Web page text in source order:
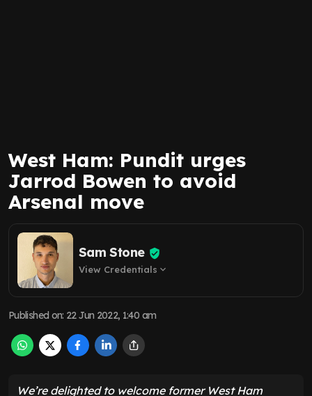
West Ham: Pundit urges
Jarrod Bowen to avoid
Arsenal move
Sam Stone
View Credentials expand_more
Published on: 22 Jun 2022, 1:40 am
We’re delighted to welcome former West Ham